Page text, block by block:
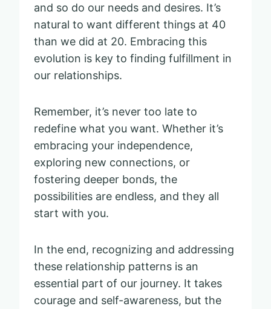
and so do our needs and desires. It’s
natural to want different things at 40
than we did at 20. Embracing this
evolution is key to finding fulfillment in
our relationships.
Remember, it’s never too late to
redefine what you want. Whether it’s
embracing your independence,
exploring new connections, or
fostering deeper bonds, the
possibilities are endless, and they all
start with you.
In the end, recognizing and addressing
these relationship patterns is an
essential part of our journey. It takes
courage and self-awareness, but the